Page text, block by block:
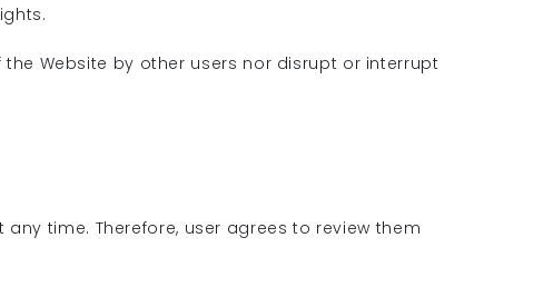
Website by other users nor disrupt or interrupt
time. Therefore, user agrees to review them